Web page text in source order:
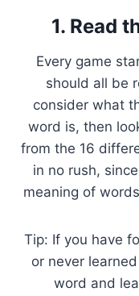
1. Read
Every game
should all be
consider what
word is, then
from the 16
in no rush,
meaning of
Tip: If you have
or never
word and